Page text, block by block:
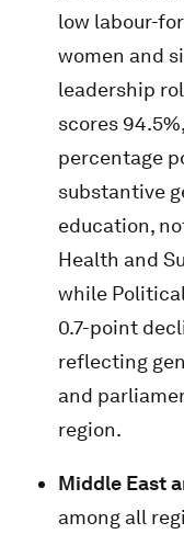
low labour-
women and
leadership
scores
percentage
substantive
education,
Health and
while
0.7-point
reflecting
and
region.
Middle East
among all